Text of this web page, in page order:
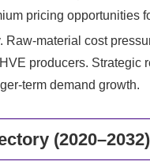
pricing opportunities
Raw-material cost
producers.
term demand growth.
(2020–2032)